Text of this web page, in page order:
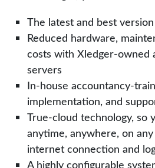
The latest and best
Reduced hardware,
costs with Xledger-owned
servers
In-house accountancy-
implementation, and
True-cloud technology, so
anytime, anywhere, on
internet connection and
A highly configurable